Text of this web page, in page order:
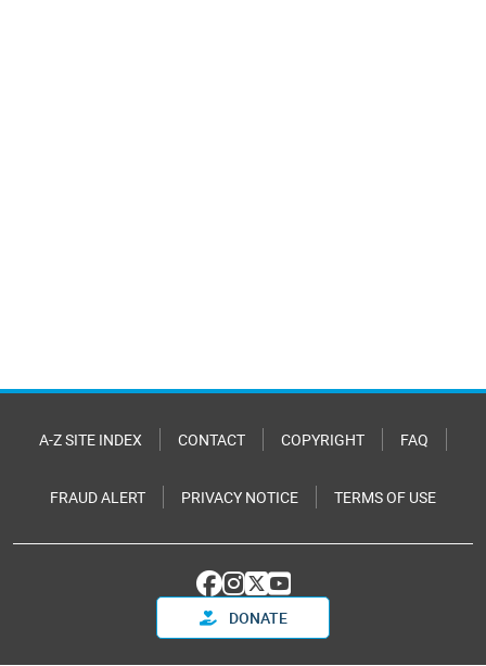
A-Z SITE INDEX CONTACT COPYRIGHT FAQ
FRAUD ALERT PRIVACY NOTICE TERMS OF USE
DONATE